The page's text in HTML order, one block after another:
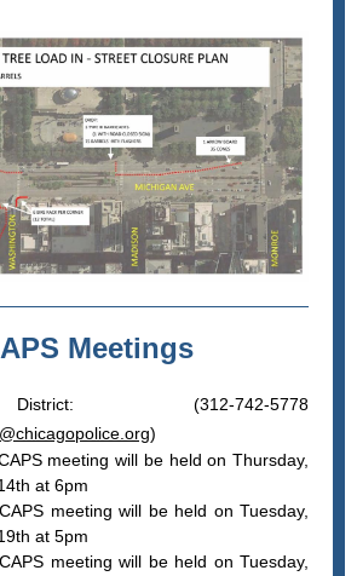
Meetings
(312-742-5778
)
meeting will be held on Thursday,
at 6pm
meeting will be held on Tuesday,
at 5pm
meeting will be held on Tuesday,